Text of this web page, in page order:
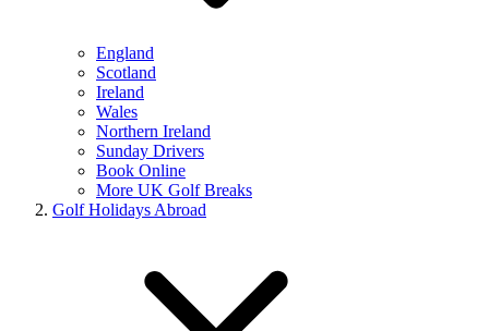
England
Scotland
Ireland
Wales
Northern Ireland
Sunday Drivers
Book Online
More UK Golf Breaks
Golf Holidays Abroad